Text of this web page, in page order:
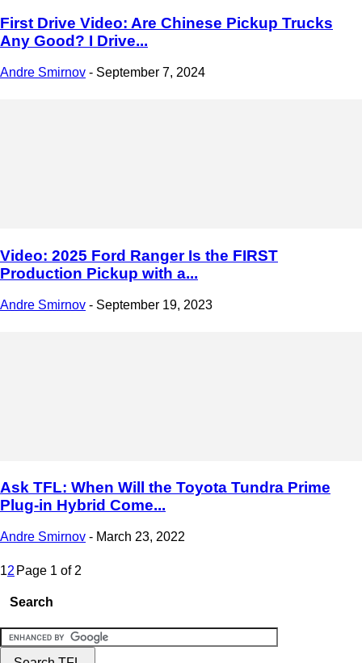
First Drive Video: Are Chinese Pickup Trucks
Any Good? I Drive...
Andre Smirnov - September 7, 2024
Video: 2025 Ford Ranger Is the FIRST
Production Pickup with a...
Andre Smirnov - September 19, 2023
Ask TFL: When Will the Toyota Tundra Prime
Plug-in Hybrid Come...
Andre Smirnov - March 23, 2022
12 Page 1 of 2
Search